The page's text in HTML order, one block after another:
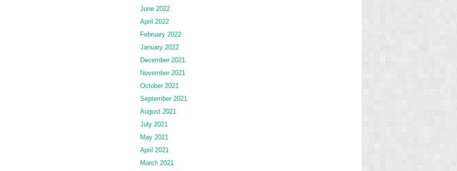
June 2022
April 2022
February 2022
January 2022
December 2021
November 2021
October 2021
September 2021
August 2021
July 2021
May 2021
April 2021
March 2021